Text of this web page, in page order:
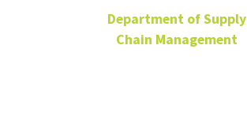
Department of Supply
Chain Management